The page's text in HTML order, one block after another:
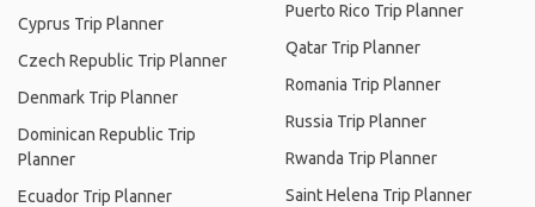
Cyprus Trip Planner
Czech Republic Trip Planner
Denmark Trip Planner
Dominican Republic Trip
Planner
Ecuador Trip Planner
Puerto Rico Trip Planner
Qatar Trip Planner
Romania Trip Planner
Russia Trip Planner
Rwanda Trip Planner
Saint Helena Trip Planner